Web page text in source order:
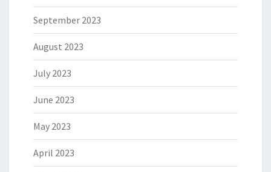
September 2023
August 2023
July 2023
June 2023
May 2023
April 2023